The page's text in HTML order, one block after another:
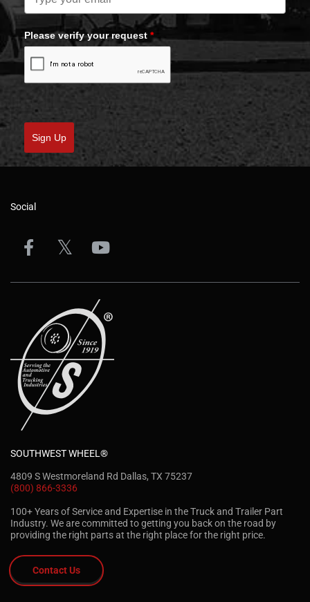
Please verify your request *
Sign Up
Social
SOUTHWEST WHEEL®
4809 S Westmoreland Rd Dallas, TX 75237
(800) 866-3336
100+ Years of Service and Expertise in the Truck and Trailer Part
Industry. We are committed to getting you back on the road by
providing the right parts at the right place for the right price.
Contact Us